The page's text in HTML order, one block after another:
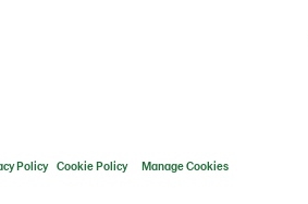
Policy Cookie Policy Manage Cookies